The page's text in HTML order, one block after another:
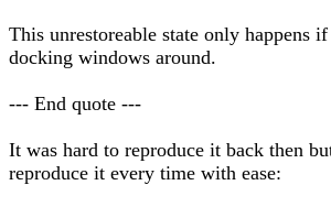
This unrestoreable state only happens
docking windows around.
--- End quote ---
It was hard to reproduce it back then
reproduce it every time with ease: